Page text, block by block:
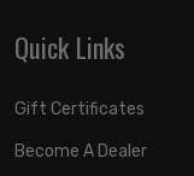
Quick Links
Gift Certificates
Become A Dealer